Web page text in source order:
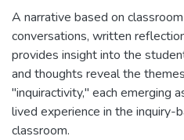
A narrative based on
conversations, written
provides insight into the
and thoughts reveal the
"inquiractivity," each emerging
lived experience in the inquiry-
classroom.